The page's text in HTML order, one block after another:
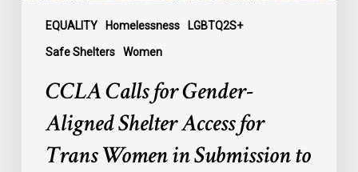
EQUALITY Homelessness LGBTQ2S+
Safe Shelters Women
Submission
CCLA Calls for Gender-
Aligned Shelter Access for
Trans Women in Submission to